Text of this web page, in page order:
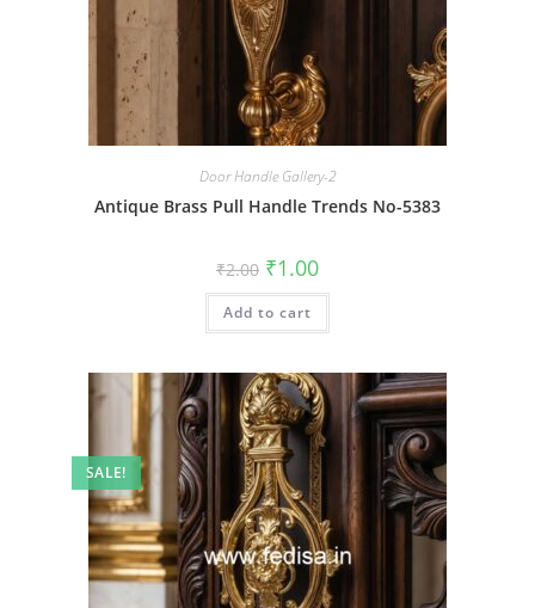
Door Handle Gallery-2
Antique Brass Pull Handle Trends No-5383
₹2.00 Original
price
was:
₹2.00.
₹1.00Current
is:
Add to cart
SALE!